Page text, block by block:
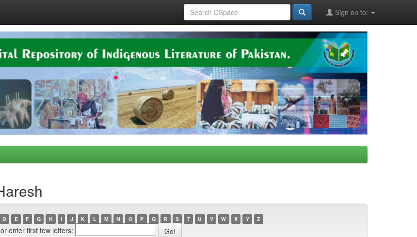
Sign on to:
D E F G H I J K L M N O P Q R S T U V W X Y Z
or enter first few letters: